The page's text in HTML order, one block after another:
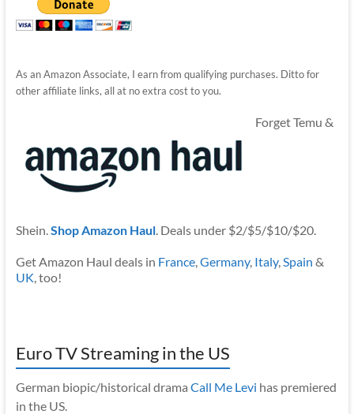
As an Amazon Associate, I earn from qualifying purchases. Ditto for
other affiliate links, all at no extra cost to you.
Forget Temu &
Shein.Shop Amazon Haul. Deals under $2/$5/$10/$20.
Get Amazon Haul deals in France,Germany, Italy,Spain &
UK, too!
Euro TV Streaming in the US
German biopic/historical drama Call Me Levi has premiered
in the US.